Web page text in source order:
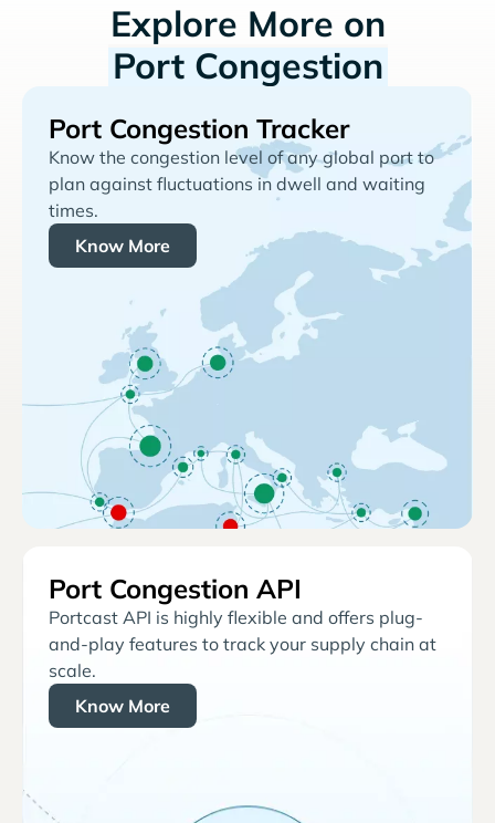
Explore More on
Port Congestion
Port Congestion Tracker
Know the congestion level of any global port to
plan against fluctuations in dwell and waiting
times.
Know More
Port Congestion API
Portcast API is highly flexible and offers plug-
and-play features to track your supply chain at
scale.
Know More